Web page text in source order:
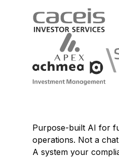
Purpose-built AI for
operations. Not a
A system your